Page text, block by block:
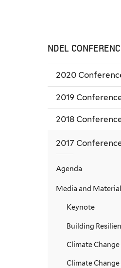
NDEL
2020
2019
2018
2017
Agenda
Media and
Keynote
Building
Climate
Climate